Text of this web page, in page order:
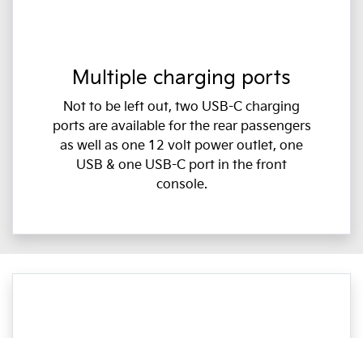
Multiple charging ports
Not to be left out, two USB-C charging
ports are available for the rear passengers
as well as one 12 volt power outlet, one
USB & one USB-C port in the front
console.